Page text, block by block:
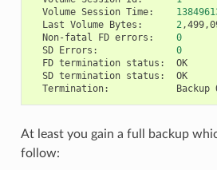
Volume Session Time:
Last Volume Bytes: 2
Non-fatal
FD errors:
0
SD Errors:
0
FD termination status:
OK
SD termination status:
OK
Termination:
Backup
At least you gain a full backup
follow: